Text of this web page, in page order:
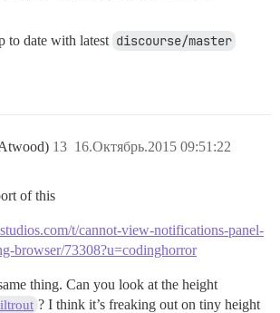
to date with latest discourse/master
16.Октябрь.2015 09:51:22
13
of this
t/cannot-view-notifications-panel-
browser/73308?u=codinghorror
thing. Can you look at the height
? I think it’s freaking out on tiny height